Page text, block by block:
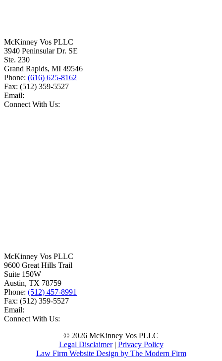
McKinney Vos PLLC
3940 Peninsular Dr. SE
Ste. 230
Grand Rapids, MI 49546
Phone: (616) 625-8162
Fax: (512) 359-5527
Email:
Connect With Us:
McKinney Vos PLLC
9600 Great Hills Trail
Suite 150W
Austin, TX 78759
Phone: (512) 457-8991
Fax: (512) 359-5527
Email:
Connect With Us:
© 2026 McKinney Vos PLLC
Legal Disclaimer| Privacy Policy
Law Firm Website Design by The Modern Firm